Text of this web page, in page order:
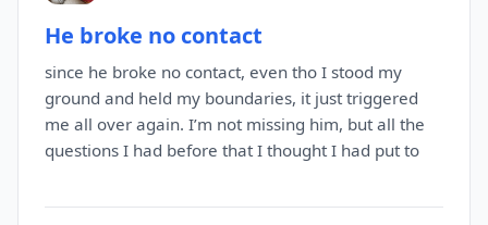
He broke no contact
since he broke no contact, even tho I stood my
ground and held my boundaries, it just triggered
me all over again. I’m not missing him, but all the
questions I had before that I thought I had put to